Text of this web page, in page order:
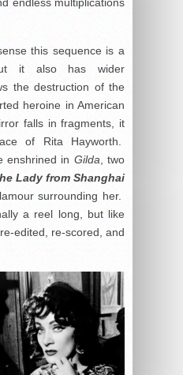
endless multiplications
this sequence is a
it also has wider
the destruction of the
heroine in American
falls in fragments, it
of Rita Hayworth.
enshrined in Gilda, two
Lady from Shanghai
surrounding her.
a reel long, but like
edited, re-scored, and